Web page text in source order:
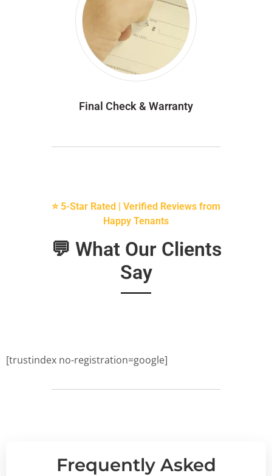
Final Check & Warranty
⭐ 5-Star Rated | Verified Reviews from
Happy Tenants
💬 What Our Clients
Say
[trustindex no-registration=google]
Frequently Asked